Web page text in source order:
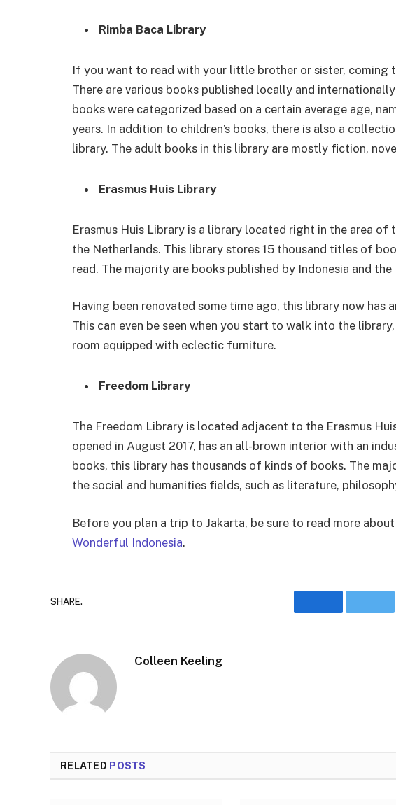
Rimba Baca Library
If you want to read with your little brother or sister, coming
There are various books published locally and
books were categorized based on a certain average age,
years. In addition to children’s books, there is also a
library. The adult books in this library are mostly fiction,
Erasmus Huis Library
Erasmus Huis Library is a library located right in the area
the Netherlands. This library stores 15 thousand titles of
read. The majority are books published by Indonesia and the
Having been renovated some time ago, this library now has
This can even be seen when you start to walk into the
room equipped with eclectic furniture.
Freedom Library
The Freedom Library is located adjacent to the Erasmus
opened in August 2017, has an all-brown interior with an
books, this library has thousands of kinds of books. The
the social and humanities fields, such as literature,
Before you plan a trip to Jakarta, be sure to read more
Wonderful Indonesia.
SHARE.
Facebook
Colleen Keeling
RELATED POSTS